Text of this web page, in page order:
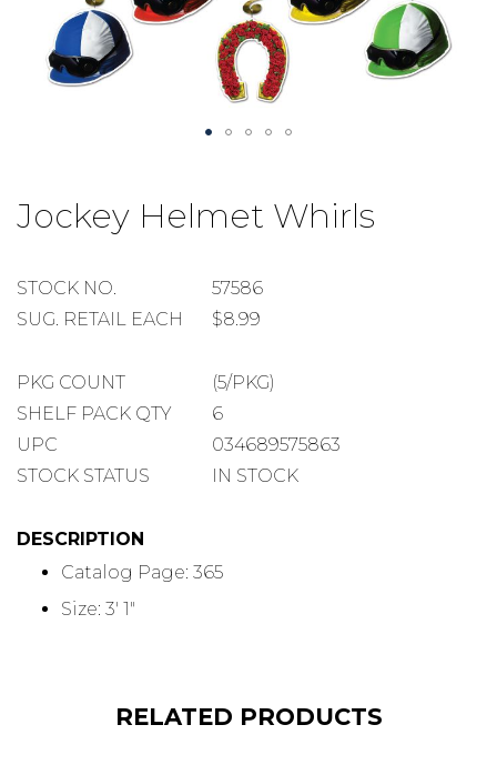
Jockey Helmet Whirls
STOCK
NUMBER
STOCK NO.
57586
SUGGESTED
SUG. RETAIL EACH $8.99
PACKAGE
COUNT
PKG COUNT
(5/PKG)
SHELF
PACK
SHELF PACK QTY
6
UPC
034689575863
STOCK STATUS
IN STOCK
DESCRIPTION
Catalog Page: 365
Size: 3' 1"
the
beginning
the
gallery
RELATED PRODUCTS